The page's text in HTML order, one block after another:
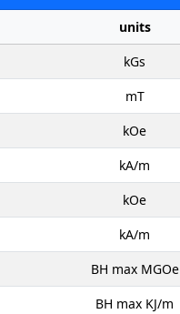
units
kGs
mT
kOe
kA/m
kOe
kA/m
BH max MGOe
BH max KJ/m